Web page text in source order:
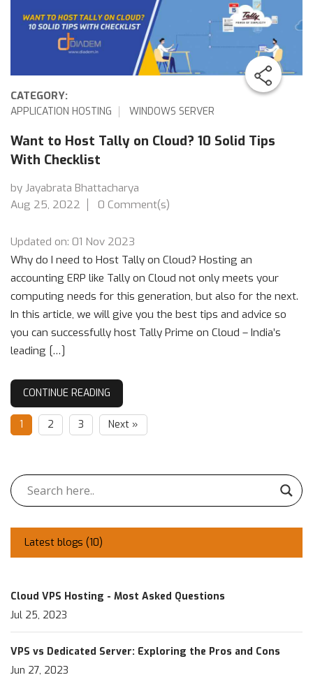
CATEGORY:
APPLICATION HOSTING WINDOWS SERVER
Want to Host Tally on Cloud? 10 Solid Tips
With Checklist
by Jayabrata Bhattacharya
Aug 25, 2022
0 Comment(s)
Updated on: 01 Nov 2023
Why do I need to Host Tally on Cloud? Hosting an
accounting ERP like Tally on Cloud not only meets your
computing needs for this generation, but also for the next.
In this article, we will give you the best tips and advice so
you can successfully host Tally Prime on Cloud – India’s
leading […]
CONTINUE READING
1 2 3 Next »
Latest blogs (10)
Cloud VPS Hosting - Most Asked Questions
Jul 25, 2023
VPS vs Dedicated Server: Exploring the Pros and Cons
Jun 27, 2023